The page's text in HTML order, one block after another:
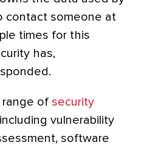
contact someone at
times for this
has,
range of security
vulnerability
software